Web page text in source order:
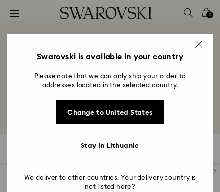
Accesskeys list
2 - Footer
4 - Search results
0
Matrix Tennis Collection
Inspired by the helix structure of DNA and scientific organisms, the Matrix...
Filters
Swarovski is available in your country
Please note that we can only ship your order to
addresses located in the selected country.
Change to United States
Stay in Lithuania
We deliver to other countries. Your delivery country is
not listed here?